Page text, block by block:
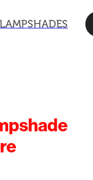
LAMPSHADES